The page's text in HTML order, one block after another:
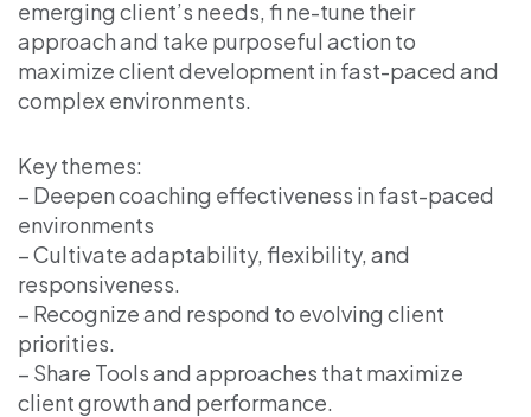
emerging client’s needs, fi ne-tune their
approach and take purposeful action to
maximize client development in fast-paced and
complex environments.
Key themes:
– Deepen coaching effectiveness in fast-paced
environments
– Cultivate adaptability, flexibility, and
responsiveness.
– Recognize and respond to evolving client
priorities.
– Share Tools and approaches that maximize
client growth and performance.